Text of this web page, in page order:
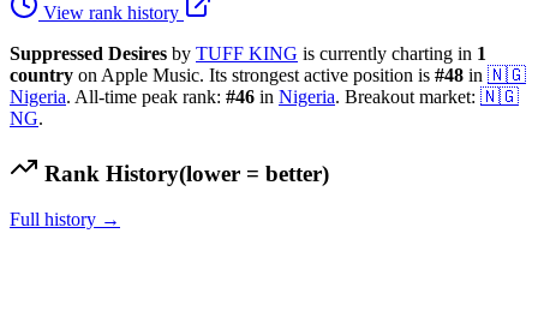
View rank history
Suppressed Desires by TUFF KING is currently charting in 1
country on Apple Music. Its strongest active position is #48 in 🇳🇬
Nigeria. All-time peak rank: #46 in Nigeria. Breakout market: 🇳🇬
NG.
Rank History(lower = better)
Full history →